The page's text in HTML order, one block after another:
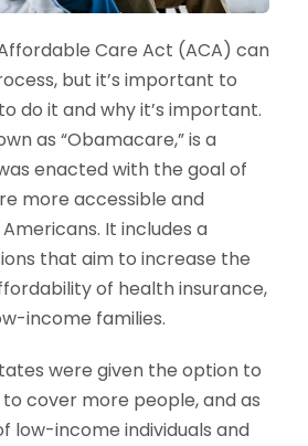
Care Act (ACA) can
but it’s important to
do it and why it’s important.
as “Obamacare,” is a
enacted with the goal of
more accessible and
It includes a
that aim to increase the
of health insurance,
income families.
were given the option to
cover more people, and as
low-income individuals and